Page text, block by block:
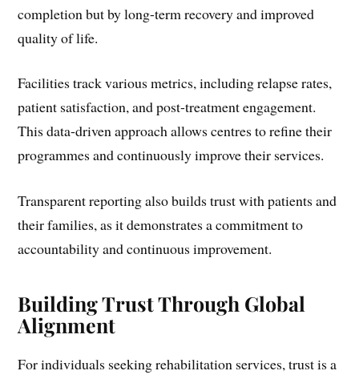
completion but by long-term recovery and improved
quality of life.
Facilities track various metrics, including relapse rates,
patient satisfaction, and post-treatment engagement.
This data-driven approach allows centres to refine their
programmes and continuously improve their services.
Transparent reporting also builds trust with patients and
their families, as it demonstrates a commitment to
accountability and continuous improvement.
Building Trust Through Global
Alignment
For individuals seeking rehabilitation services, trust is a